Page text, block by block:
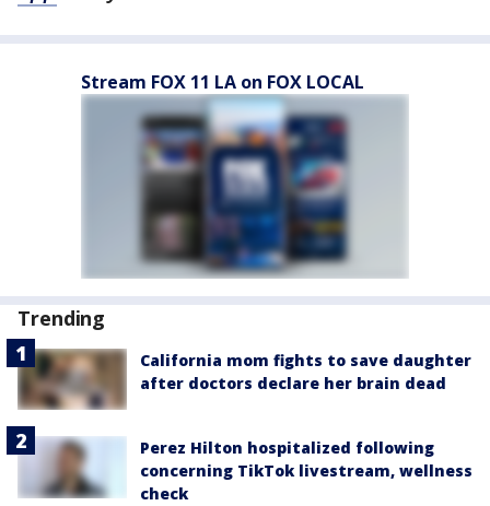
Stream FOX 11 LA on FOX LOCAL
Trending
California mom fights to save daughter
after doctors declare her brain dead
Perez Hilton hospitalized following
concerning TikTok livestream, wellness
check